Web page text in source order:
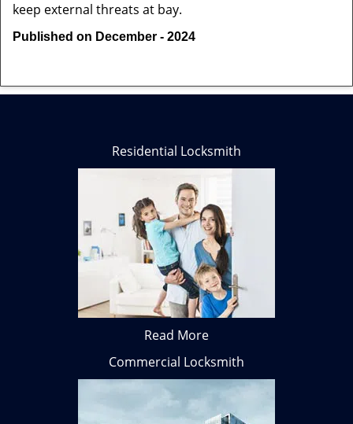
keep external threats at bay.
Published on December - 2024
Residential Locksmith
Read More
Commercial Locksmith